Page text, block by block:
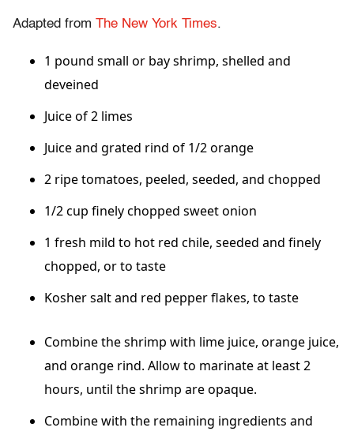
Adapted from The New York Times.
1 pound small or bay shrimp, shelled and
deveined
Juice of 2 limes
Juice and grated rind of 1/2 orange
2 ripe tomatoes, peeled, seeded, and chopped
1/2 cup finely chopped sweet onion
1 fresh mild to hot red chile, seeded and finely
chopped, or to taste
Kosher salt and red pepper flakes, to taste
Combine the shrimp with lime juice, orange juice,
and orange rind. Allow to marinate at least 2
hours, until the shrimp are opaque.
Combine with the remaining ingredients and